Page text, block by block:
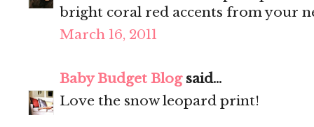
bright coral red accents from your
March 16, 2011
Baby Budget Blogsaid...
Love the snow leopard print!